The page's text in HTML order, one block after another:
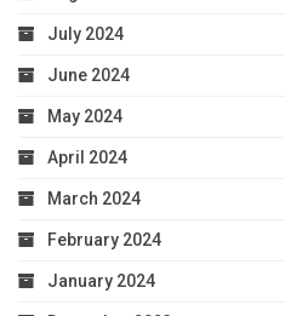
July 2024
June 2024
May 2024
April 2024
March 2024
February 2024
January 2024